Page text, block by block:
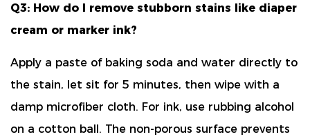
Q3: How do I remove stubborn stains like diaper
cream or marker ink?
Apply a paste of baking soda and water directly to
the stain, let sit for 5 minutes, then wipe with a
damp microfiber cloth. For ink, use rubbing alcohol
on a cotton ball. The non-porous surface prevents